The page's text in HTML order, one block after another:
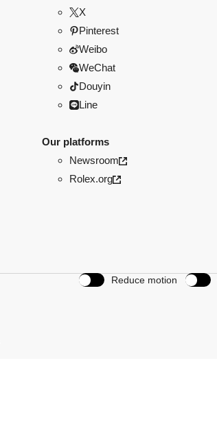
X
Pinterest
Weibo
WeChat
Douyin
Line
Our platforms
Newsroom
Rolex.org
Reduce motion